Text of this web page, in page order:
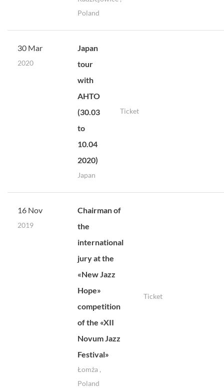
Poland
30 Mar
2020
Japan
tour
with
AHTO
(30.03
to
10.04
2020)
Japan
Ticket
16 Nov
2019
Chairman of
the
international
jury at the
«New Jazz
Hope»
competition
of the «XII
Novum Jazz
Festival»
Łomża ,
Poland
Ticket